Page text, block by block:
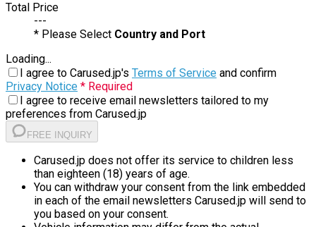
Total Price
---
* Please Select Country and Port
Loading...
I agree to Carused.jp's Terms of Service and confirm
Privacy Notice * Required
I agree to receive email newsletters tailored to my
preferences from Carused.jp
FREE INQUIRY
Carused.jp does not offer its service to children less
than eighteen (18) years of age.
You can withdraw your consent from the link embedded
in each of the email newsletters Carused.jp will send to
you based on your consent.